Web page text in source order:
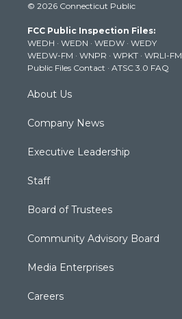
t
e
r
t
g
r
a
m
t
b
e
k
© 2026 Connecticut Public
FCC Public Inspection Files:
WEDH · WEDN · WEDW · WEDY
WEDW-FM · WNPR · WPKT · WRLI-FM
Public Files Contact · ATSC 3.0 FAQ
About Us
Company News
Executive Leadership
Staff
Board of Trustees
Community Advisory Board
Media Enterprises
Careers